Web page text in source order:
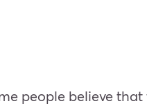
people believe that